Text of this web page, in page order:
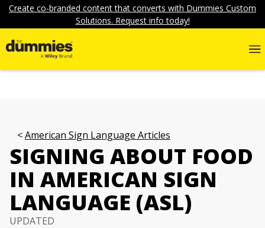
Create co-branded content that converts with Dummies Custom
Solutions. Request info today!
American Sign Language Articles
SIGNING ABOUT FOOD
IN AMERICAN SIGN
LANGUAGE (ASL)
UPDATED